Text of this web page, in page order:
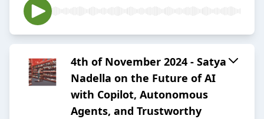
4th of November 2024 - Satya
Nadella on the Future of AI
with Copilot, Autonomous
Agents, and Trustworthy